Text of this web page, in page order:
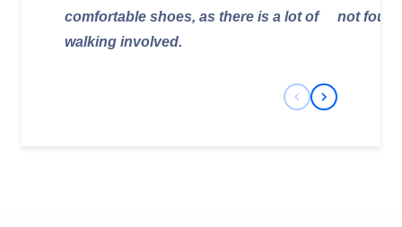
comfortable shoes, as there is a lot of
walking involved.
not
Previous Slide
Next Slide